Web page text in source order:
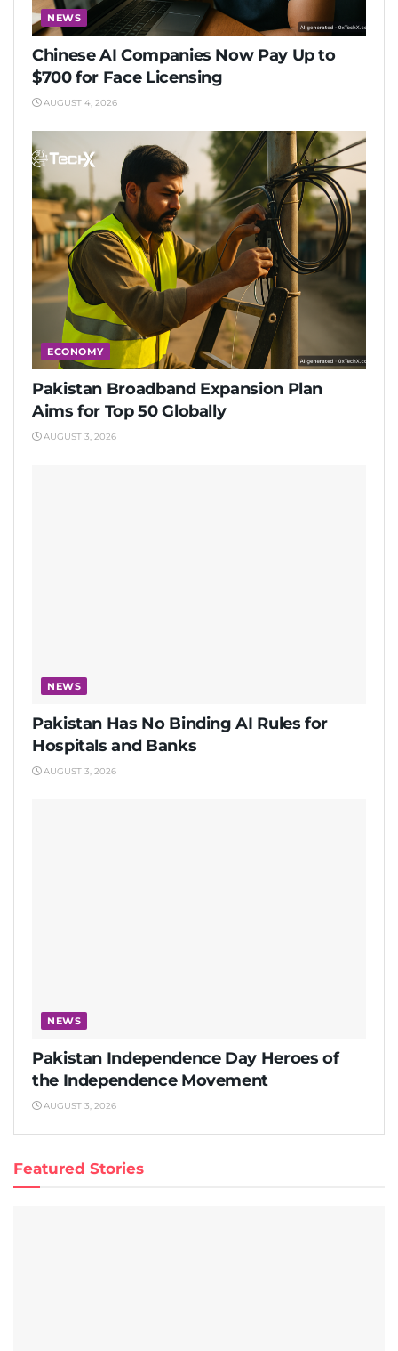
NEWS
Chinese AI Companies Now Pay Up to
$700 for Face Licensing
AUGUST 4, 2026
ECONOMY
Pakistan Broadband Expansion Plan
Aims for Top 50 Globally
AUGUST 3, 2026
NEWS
Pakistan Has No Binding AI Rules for
Hospitals and Banks
AUGUST 3, 2026
NEWS
Pakistan Independence Day Heroes of
the Independence Movement
AUGUST 3, 2026
Featured Stories